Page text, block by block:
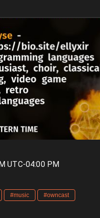
UTC-04:00 PM
#music
#owncast